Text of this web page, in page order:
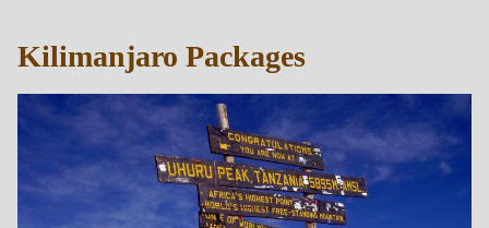
Kilimanjaro Packages